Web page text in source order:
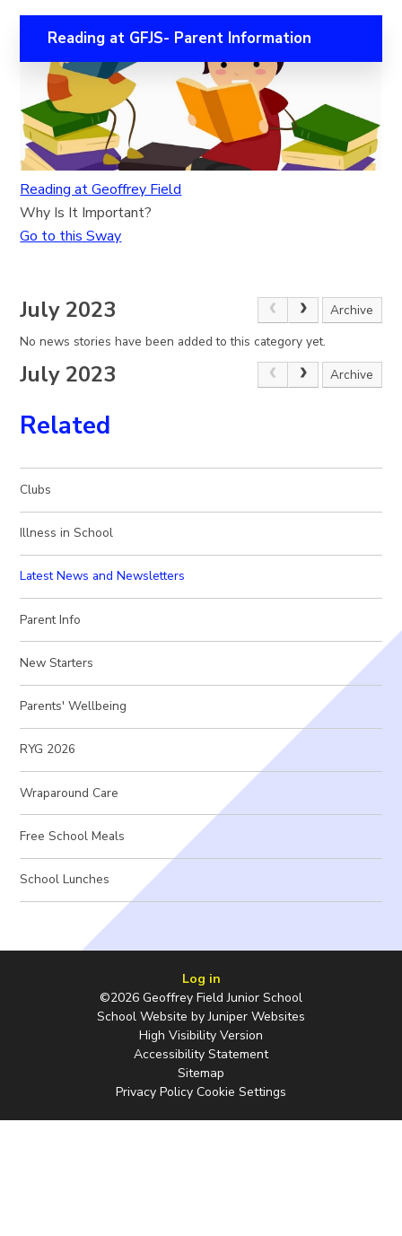
Reading at GFJS- Parent Information
Reading at Geoffrey Field
Why Is It Important?
Go to this Sway
July 2023
Archive
No news stories have been added to this category yet.
July 2023 Archive
Related
Clubs
Illness in School
Latest News and Newsletters
Parent Info
New Starters
Parents' Wellbeing
RYG 2026
Wraparound Care
Free School Meals
School Lunches
Log in
©2026 Geoffrey Field Junior School
School Website byJuniper Websites
High Visibility Version
Accessibility Statement
Sitemap
Privacy Policy Cookie Settings